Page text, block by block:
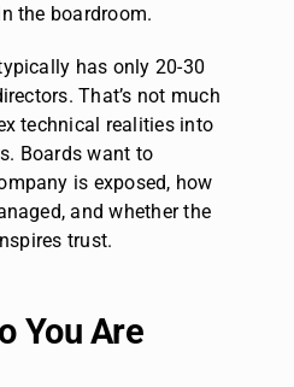
the boardroom.
has only 20-30
That’s not much
technical realities into
Boards want to
is exposed, how
and whether the
trust.
You Are